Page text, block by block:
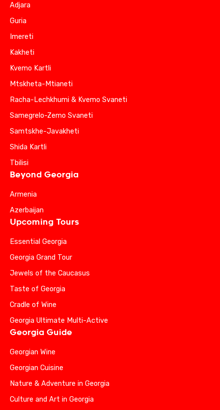
Adjara
Guria
Imereti
Kakheti
Kvemo Kartli
Mtskheta-Mtianeti
Racha-Lechkhumi & Kvemo Svaneti
Samegrelo-Zemo Svaneti
Samtskhe-Javakheti
Shida Kartli
Tbilisi
Beyond Georgia
Armenia
Azerbaijan
Upcoming Tours
Essential Georgia
Georgia Grand Tour
Jewels of the Caucasus
Taste of Georgia
Cradle of Wine
Georgia Ultimate Multi-Active
Georgia Guide
Georgian Wine
Georgian Cuisine
Nature & Adventure in Georgia
Culture and Art in Georgia